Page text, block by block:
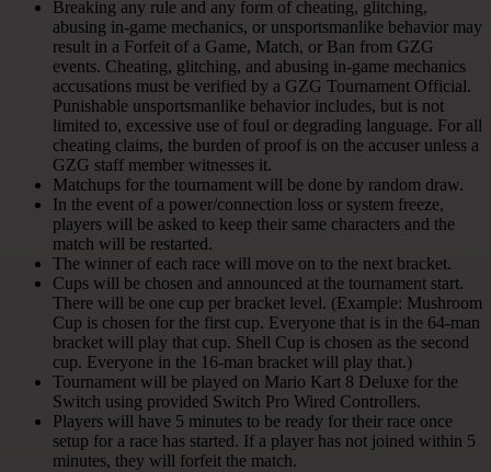
Breaking any rule and any form of cheating, glitching,
abusing in-game mechanics, or unsportsmanlike behavior may
result in a Forfeit of a Game, Match, or Ban from GZG
events. Cheating, glitching, and abusing in-game mechanics
accusations must be verified by a GZG Tournament Official.
Punishable unsportsmanlike behavior includes, but is not
limited to, excessive use of foul or degrading language. For all
cheating claims, the burden of proof is on the accuser unless a
GZG staff member witnesses it.
Matchups for the tournament will be done by random draw.
In the event of a power/connection loss or system freeze,
players will be asked to keep their same characters and the
match will be restarted.
The winner of each race will move on to the next bracket.
Cups will be chosen and announced at the tournament start.
There will be one cup per bracket level. (Example: Mushroom
Cup is chosen for the first cup. Everyone that is in the 64-man
bracket will play that cup. Shell Cup is chosen as the second
cup. Everyone in the 16-man bracket will play that.)
Tournament will be played on Mario Kart 8 Deluxe for the
Switch using provided Switch Pro Wired Controllers.
Players will have 5 minutes to be ready for their race once
setup for a race has started. If a player has not joined within 5
minutes, they will forfeit the match.